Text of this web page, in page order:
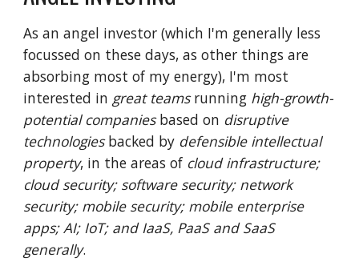
As an angel investor (which I'm generally less
focussed on these days, as other things are
absorbing most of my energy), I'm most
interested in great teamsrunning high-growth-
potential companiesbased on disruptive
technologiesbacked by defensible intellectual
property, in the areas of cloud infrastructure;
cloud security; software security; network
security; mobile security; mobile enterprise
apps; AI; IoT; and IaaS, PaaS and SaaS
generally.